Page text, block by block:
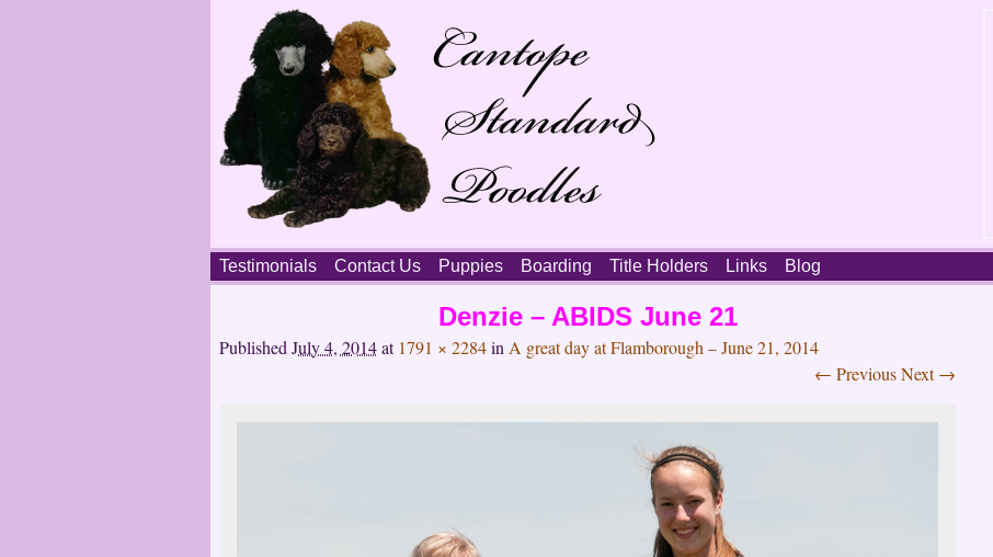
menu
Skip
to
Testimonials Contact Us Puppies Boarding Title Holders Links Blog
Denzie – ABIDS June 21
PublishedJuly 4, 2014at 1791 × 2284inA great day at Flamborough – June 21, 2014
← PreviousNext →